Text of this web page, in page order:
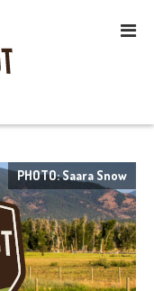
PHOTO: Saara Snow